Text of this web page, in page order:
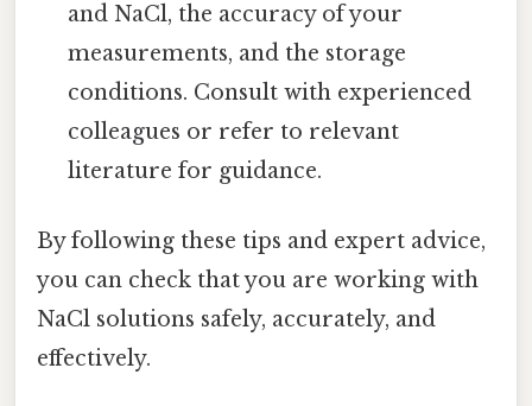
and NaCl, the accuracy of your
measurements, and the storage
conditions. Consult with experienced
colleagues or refer to relevant
literature for guidance.
By following these tips and expert advice,
you can check that you are working with
NaCl solutions safely, accurately, and
effectively.